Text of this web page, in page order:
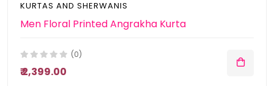
KURTAS AND SHERWANIS
Men Floral Printed Angrakha Kurta
(0)
₹ 2,399.00